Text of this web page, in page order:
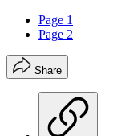
Page 1
Page 2
Share